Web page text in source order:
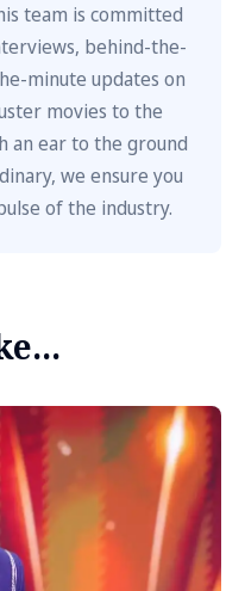
team is committed
behind-the-
minute updates on
movies to the
an ear to the ground
we ensure you
of the industry.